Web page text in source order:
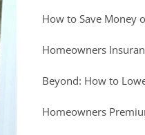
How to Save Money
Homeowners
Beyond: How to
Homeowners